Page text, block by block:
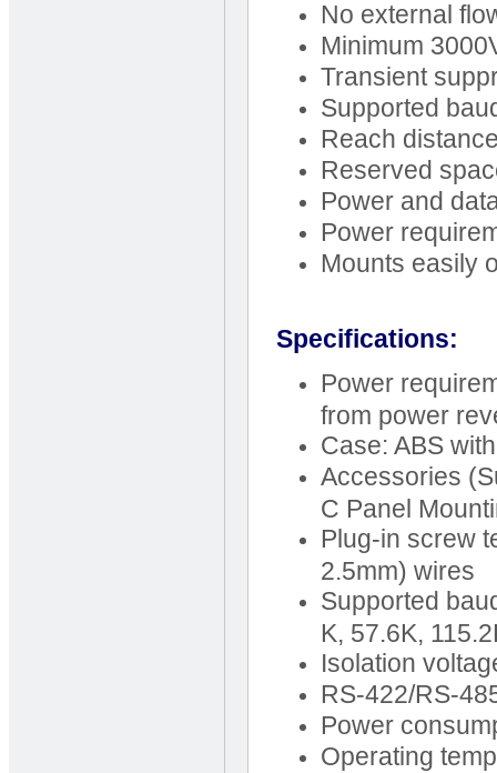
No external
Minimum
Transient
Supported
Reach
Reserved
Power and
Power
Mounts easily
Specifications:
Power
from power
Case: ABS
Accessories
C Panel
Plug-in screw
2.5mm) wires
Supported
K, 57.6K,
Isolation
RS-422/RS-
Power
Operating